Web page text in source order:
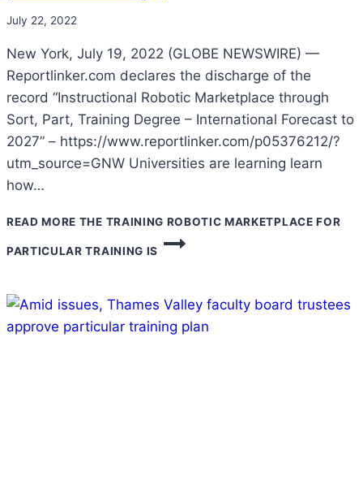
July 22, 2022
New York, July 19, 2022 (GLOBE NEWSWIRE) —
Reportlinker.com declares the discharge of the
record “Instructional Robotic Marketplace through
Sort, Part, Training Degree – International Forecast to
2027” – https://www.reportlinker.com/p05376212/?
utm_source=GNW Universities are learning learn
how…
READ MORE THE TRAINING ROBOTIC MARKETPLACE FOR
PARTICULAR TRAINING IS